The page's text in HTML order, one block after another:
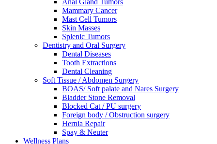
Anal Gland Tumors
Mammary Cancer
Mast Cell Tumors
Skin Masses
Splenic Tumors
Dentistry and Oral Surgery
Dental Diseases
Tooth Extractions
Dental Cleaning
Soft Tissue / Abdomen Surgery
BOAS/ Soft palate and Nares Surgery
Bladder Stone Removal
Blocked Cat / PU surgery
Foreign body / Obstruction surgery
Hernia Repair
Spay & Neuter
Wellness Plans